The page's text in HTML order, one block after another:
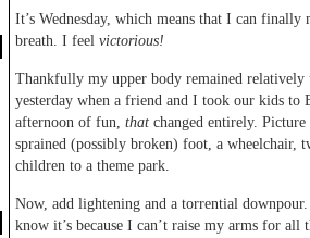
It’s Wednesday, which means that I can
breath. I feel victorious!
Thankfully my upper body remained relatively
yesterday when a friend and I took our kids to
afternoon of fun, that changed entirely.
sprained (possibly broken) foot, a wheelchair,
children to a theme park.
Now, add lightening and a torrential
know it’s because I can’t raise my arms for